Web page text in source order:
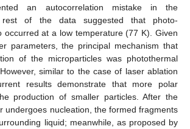
an autocorrelation mistake in the
rest of the data suggested that photo-
occurred at a low temperature (77 K). Given
parameters, the principal mechanism that
of the microparticles was photothermal
similar to the case of laser ablation
results demonstrate that more polar
production of smaller particles. After the
undergoes nucleation, the formed fragments
liquid; meanwhile, as proposed by